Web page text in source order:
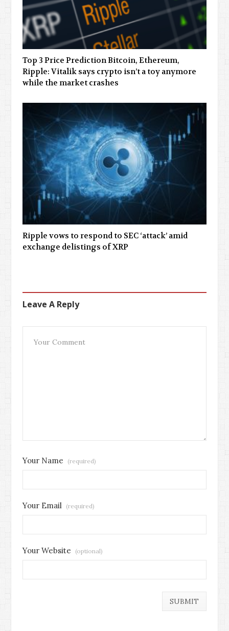
Top 3 Price Prediction Bitcoin, Ethereum,
Ripple: Vitalik says crypto isn’t a toy anymore
while the market crashes
Ripple vows to respond to SEC ‘attack’ amid
exchange delistings of XRP
Leave A Reply
Your Name (required)
Your Email (required)
Your Website (optional)